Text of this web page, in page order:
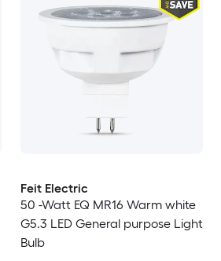
Feit Electric
50 -Watt EQ MR16 Warm white
G5.3 LED General purpose Light
Bulb